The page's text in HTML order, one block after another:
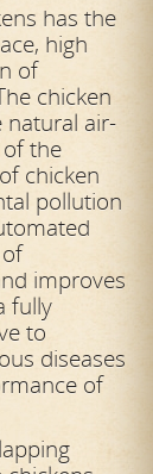
has the
high
of
chicken
natural air-
the
chicken
pollution
improves
fully
to
diseases
of